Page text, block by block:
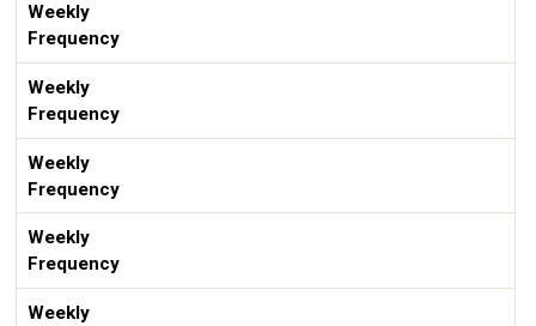
Weekly
Frequency
Weekly
Frequency
Weekly
Frequency
Weekly
Frequency
Weekly